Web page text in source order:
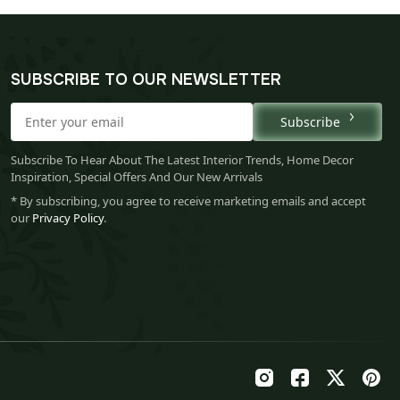
SUBSCRIBE TO OUR NEWSLETTER
Subscribe
Subscribe To Hear About The Latest Interior Trends, Home Decor
Inspiration, Special Offers And Our New Arrivals
* By subscribing, you agree to receive marketing emails and accept
our Privacy Policy.